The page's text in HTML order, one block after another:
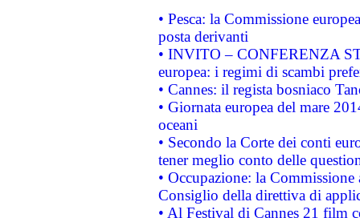
• Pesca: la Commissione
posta derivanti
• INVITO – CONFERENZA
europea: i regimi di scambi
• Cannes: il regista bosniaco
• Giornata europea del mare
oceani
• Secondo la Corte dei conti
tener meglio conto delle
• Occupazione: la
Consiglio della direttiva di
• Al Festival di Cannes 21 film